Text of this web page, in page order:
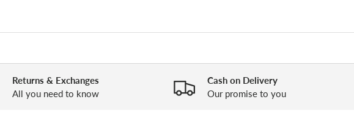
Returns & Exchanges
All you need to know
Cash on Delivery
Our promise to you